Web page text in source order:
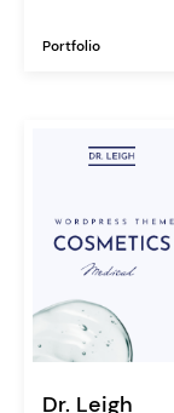
Portfolio
Dr. Leigh